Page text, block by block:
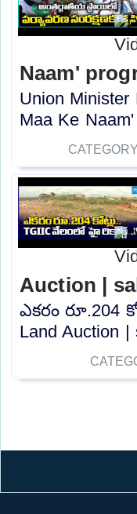
Naam'
Union
Maa Ke
Auction |
ఎకరం రూ.204
Land Auction |